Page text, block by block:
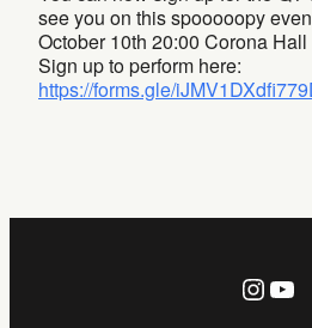
see you on this spooooopy
October 10th 20:00 Corona Hall
Sign up to perform here:
https://forms.gle/